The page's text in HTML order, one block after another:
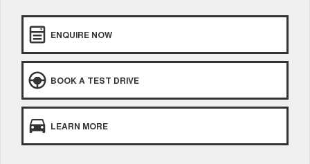
ENQUIRE NOW
BOOK A TEST DRIVE
LEARN MORE